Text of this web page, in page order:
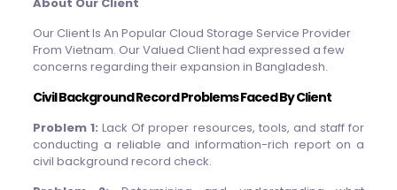
Our Client Is An Popular Cloud Storage Service Provider
From Vietnam. Our Valued Client had expressed a few
concerns regarding their expansion in Bangladesh.
Civil Background Record Problems Faced By Client
Problem 1:Lack Of proper resources, tools, and staff for
conducting a reliable and information-rich report on a
civil background record check.